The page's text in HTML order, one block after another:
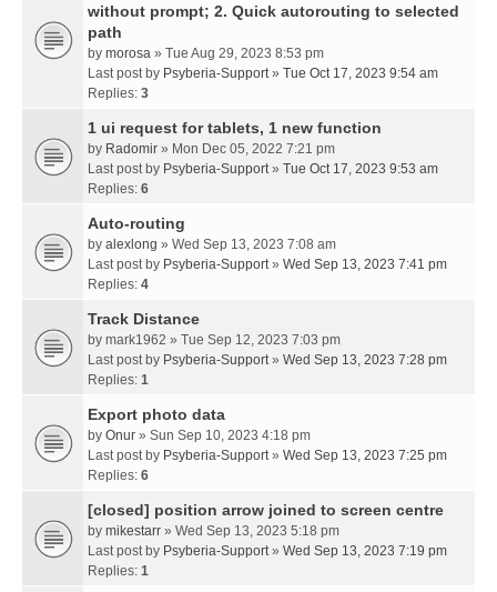
without prompt; 2. Quick autorouting to selected
path
by morosa » Tue Aug 29, 2023 8:53 pm
Last post by Psyberia-Support» Tue Oct 17, 2023 9:54 am
Replies: 3
1 ui request for tablets, 1 new function
by Radomir » Mon Dec 05, 2022 7:21 pm
Last post by Psyberia-Support» Tue Oct 17, 2023 9:53 am
Replies: 6
Auto-routing
by alexlong » Wed Sep 13, 2023 7:08 am
Last post by Psyberia-Support» Wed Sep 13, 2023 7:41 pm
Replies: 4
Track Distance
by mark1962 » Tue Sep 12, 2023 7:03 pm
Last post by Psyberia-Support» Wed Sep 13, 2023 7:28 pm
Replies: 1
Export photo data
by Onur » Sun Sep 10, 2023 4:18 pm
Last post by Psyberia-Support» Wed Sep 13, 2023 7:25 pm
Replies: 6
[closed] position arrow joined to screen centre
by mikestarr » Wed Sep 13, 2023 5:18 pm
Last post by Psyberia-Support» Wed Sep 13, 2023 7:19 pm
Replies: 1